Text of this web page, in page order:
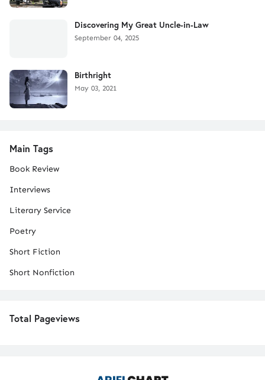
Discovering My Great Uncle-in-Law
September 04, 2025
Birthright
May 03, 2021
Main Tags
Book Review
Interviews
Literary Service
Poetry
Short Fiction
Short Nonfiction
Total Pageviews